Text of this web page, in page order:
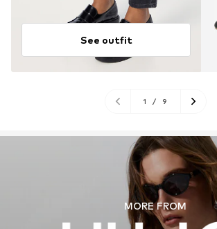
See outfit
1 / 9
MORE FROM